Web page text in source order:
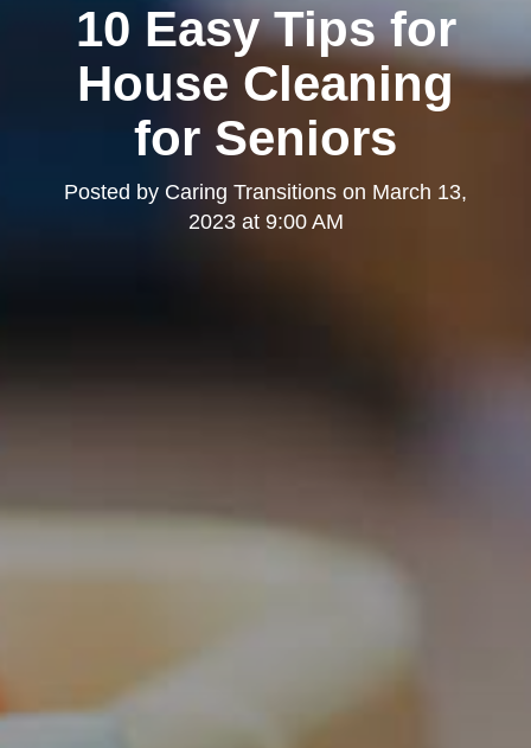
10 Easy Tips for
House Cleaning
for Seniors
Posted by Caring Transitions on March 13,
2023 at 9:00 AM